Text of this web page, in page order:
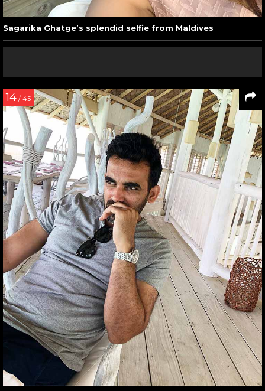
Sagarika Ghatge’s splendid selfie from Maldives
14 / 45